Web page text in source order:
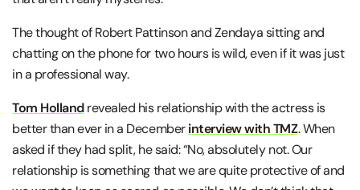
The thought of Robert Pattinson and Zendaya sitting and
chatting on the phone for two hours is wild, even if it was just
in a professional way.
Tom Hollandrevealed his relationship with the actress is
better than ever in a Decemberinterview with TMZ. When
asked if they had split, he said: “No, absolutely not. Our
relationship is something that we are quite protective of and